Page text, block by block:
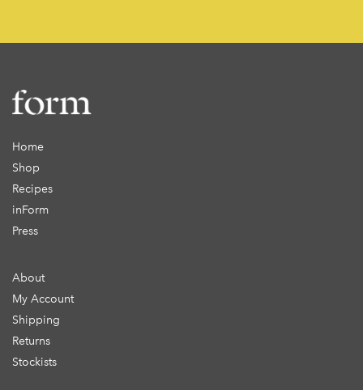
Home
Shop
Recipes
inForm
Press
About
My Account
Shipping
Returns
Stockists